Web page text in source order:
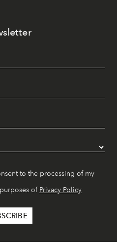
to the processing of my
of Privacy Policy